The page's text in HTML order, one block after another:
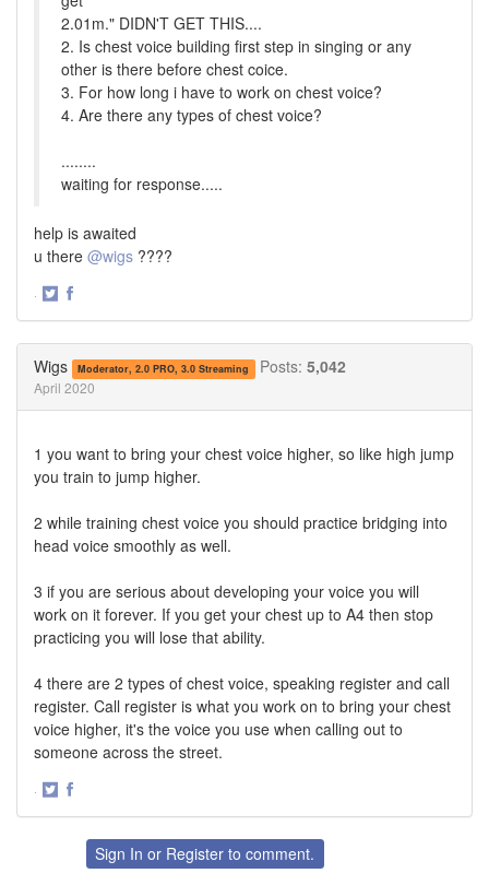
2.01m." DIDN'T GET THIS....
2. Is chest voice building first step in singing or any
other is there before chest coice.
3. For how long i have to work on chest voice?
4. Are there any types of chest voice?
........
waiting for response.....
help is awaited
u there @wigs ????
·
Wigs Moderator, 2.0 PRO, 3.0 Streaming Posts: 5,042
April 2020
1 you want to bring your chest voice higher, so like high jump
you train to jump higher.
2 while training chest voice you should practice bridging into
head voice smoothly as well.
3 if you are serious about developing your voice you will
work on it forever. If you get your chest up to A4 then stop
practicing you will lose that ability.
4 there are 2 types of chest voice, speaking register and call
register. Call register is what you work on to bring your chest
voice higher, it's the voice you use when calling out to
someone across the street.
·
FacebookSign In or Register to comment.